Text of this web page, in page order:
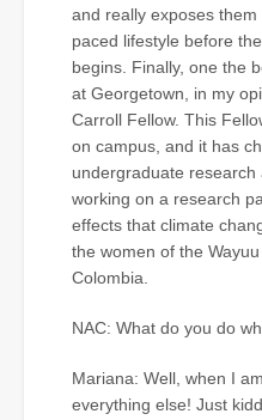
and really exposes them
paced lifestyle before
begins. Finally, one the
at Georgetown, in my
Carroll Fellow. This
on campus, and it has
undergraduate research
working on a research
effects that climate
the women of the
Colombia.
NAC: What do you do
Mariana: Well, when I
everything else! Just